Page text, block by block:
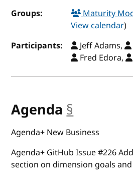
Groups:
Maturity
View calendar)
Participants:
Jeff Adams,
Fred Edora,
Agenda §
Agenda+ New Business
Agenda+ GitHub Issue #226
section on dimension goals